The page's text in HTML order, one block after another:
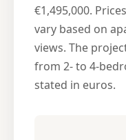
€1,495,000.
vary based on
views. The
from 2- to 4-
stated in euros.